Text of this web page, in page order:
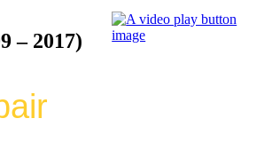
– 2017)